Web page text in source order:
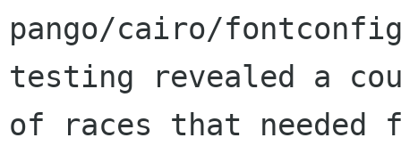
pango/cairo/
testing revealed a
of races that